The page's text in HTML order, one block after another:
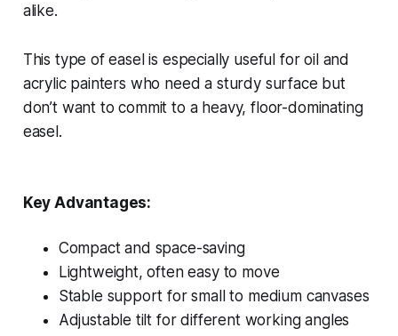
alike.
This type of easel is especially useful for oil and
acrylic painters who need a sturdy surface but
don’t want to commit to a heavy, floor-dominating
easel.
Key Advantages:
Compact and space-saving
Lightweight, often easy to move
Stable support for small to medium canvases
Adjustable tilt for different working angles